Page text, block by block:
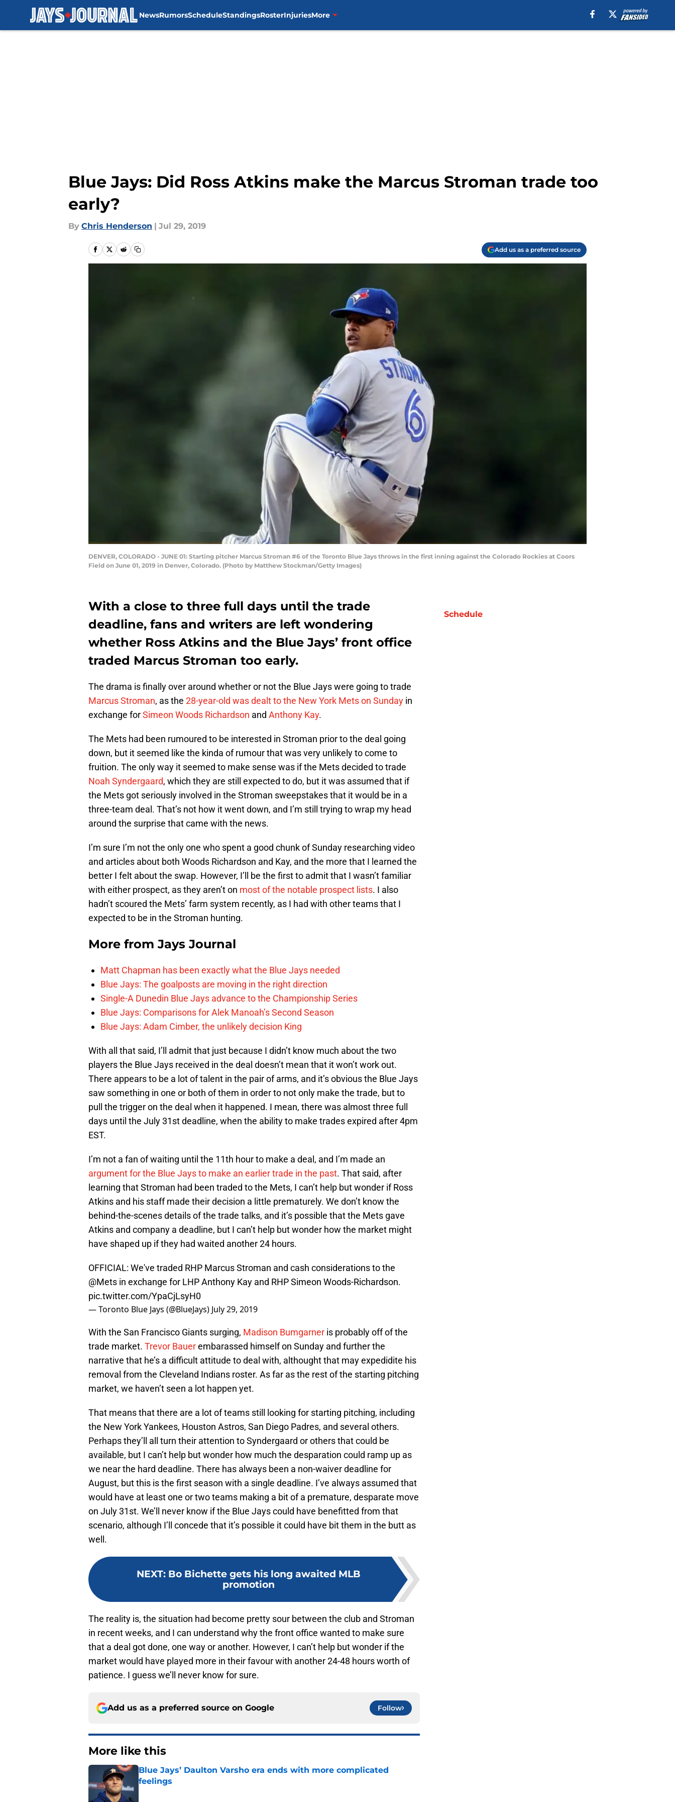
NewsRumorsScheduleStandingsRosterInjuriesMore
Blue Jays: Did Ross Atkins make the Marcus Stroman trade too
early?
By Chris Henderson | Jul 29, 2019
Add us as a preferred source
DENVER, COLORADO - JUNE 01: Starting pitcher Marcus Stroman #6 of the Toronto Blue Jays throws in the first inning against the Colorado Rockies at Coors
Field on June 01, 2019 in Denver, Colorado. (Photo by Matthew Stockman/Getty Images)
With a close to three full days until the trade
deadline, fans and writers are left wondering
whether Ross Atkins and the Blue Jays’ front office
traded Marcus Stroman too early.
The drama is finally over around whether or not the Blue Jays were going to trade
Marcus Stroman, as the 28-year-old was dealt to the New York Mets on Sunday in
exchange forSimeon Woods Richardson and Anthony Kay.
The Mets had been rumoured to be interested in Stroman prior to the deal going
down, but it seemed like the kinda of rumour that was very unlikely to come to
fruition. The only way it seemed to make sense was if the Mets decided to trade
Noah Syndergaard, which they are still expected to do, but it was assumed that if
the Mets got seriously involved in the Stroman sweepstakes that it would be in a
three-team deal. That’s not how it went down, and I’m still trying to wrap my head
around the surprise that came with the news.
I’m sure I’m not the only one who spent a good chunk of Sunday researching video
and articles about both Woods Richardson and Kay, and the more that I learned the
better I felt about the swap. However, I’ll be the first to admit that I wasn’t familiar
with either prospect, as they aren’t on most of the notable prospect lists. I also
hadn’t scoured the Mets’ farm system recently, as I had with other teams that I
expected to be in the Stroman hunting.
More fromJays Journal
Matt Chapman has been exactly what the Blue Jays needed
Blue Jays: The goalposts are moving in the right direction
Single-A Dunedin Blue Jays advance to the Championship Series
Blue Jays: Comparisons for Alek Manoah’s Second Season
Blue Jays: Adam Cimber, the unlikely decision King
With all that said, I’ll admit that just because I didn’t know much about the two
players the Blue Jays received in the deal doesn’t mean that it won’t work out.
There appears to be a lot of talent in the pair of arms, and it’s obvious the Blue Jays
saw something in one or both of them in order to not only make the trade, but to
pull the trigger on the deal when it happened. I mean, there was almost three full
days until the July 31st deadline, when the ability to make trades expired after 4pm
EST.
I’m not a fan of waiting until the 11th hour to make a deal, and I’m made an
argument for the Blue Jays to make an earlier trade in the past. That said, after
learning that Stroman had been traded to the Mets, I can’t help but wonder if Ross
Atkins and his staff made their decision a little prematurely. We don’t know the
behind-the-scenes details of the trade talks, and it’s possible that the Mets gave
Atkins and company a deadline, but I can’t help but wonder how the market might
have shaped up if they had waited another 24 hours.
OFFICIAL: We've traded RHP Marcus Stroman and cash considerations to the
@Mets in exchange for LHP Anthony Kay and RHP Simeon Woods-Richardson.
pic.twitter.com/YpaCjLsyH0
— Toronto Blue Jays (@BlueJays) July 29, 2019
With the San Francisco Giants surging, Madison Bumgarner is probably off of the
trade market. Trevor Bauerembarassed himself on Sunday and further the
narrative that he’s a difficult attitude to deal with, althought that may expedidite his
removal from the Cleveland Indians roster. As far as the rest of the starting pitching
market, we haven’t seen a lot happen yet.
That means that there are a lot of teams still looking for starting pitching, including
the New York Yankees, Houston Astros, San Diego Padres, and several others.
Perhaps they’ll all turn their attention to Syndergaard or others that could be
available, but I can’t help but wonder how much the desparation could ramp up as
we near the hard deadline. There has always been a non-waiver deadline for
August, but this is the first season with a single deadline. I’ve always assumed that
would have at least one or two teams making a bit of a premature, desparate move
on July 31st. We’ll never know if the Blue Jays could have benefitted from that
scenario, although I’ll concede that it’s possible it could have bit them in the butt as
well.
NEXT: Bo Bichette gets his long awaited MLB
promotion
The reality is, the situation had become pretty sour between the club and Stroman
in recent weeks, and I can understand why the front office wanted to make sure
that a deal got done, one way or another. However, I can’t help but wonder if the
market would have played more in their favour with another 24-48 hours worth of
patience. I guess we’ll never know for sure.
Add us as a preferred source on Google Follow
More like this
Blue Jays’ Daulton Varsho era ends with more complicated
feelings
Schedule